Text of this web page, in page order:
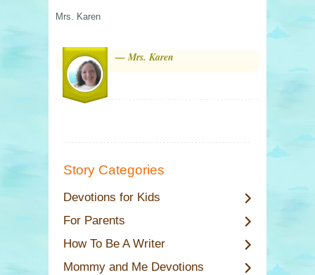
Mrs. Karen
— Mrs. Karen
Story Categories
Devotions for Kids
For Parents
How To Be A Writer
Mommy and Me Devotions